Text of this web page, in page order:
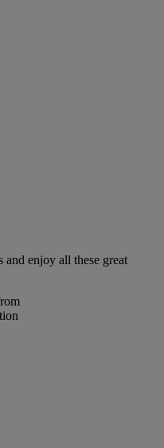
enjoy all these great